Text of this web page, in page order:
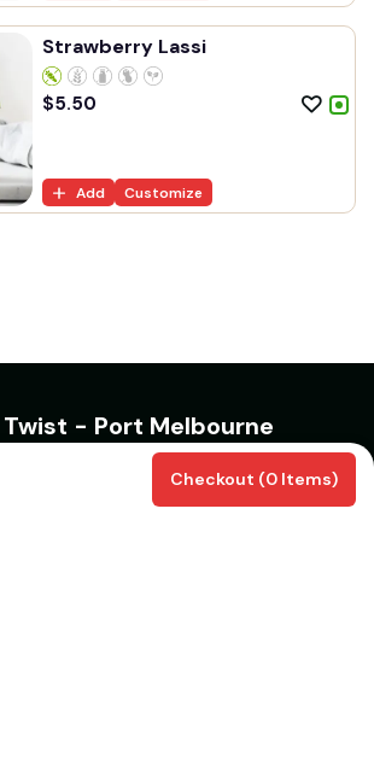
Strawberry Lassi
$5.50
Add Customize
Checkout (0 Items)
- Port Melbourne
Street, Port Melbourne VIC 3207